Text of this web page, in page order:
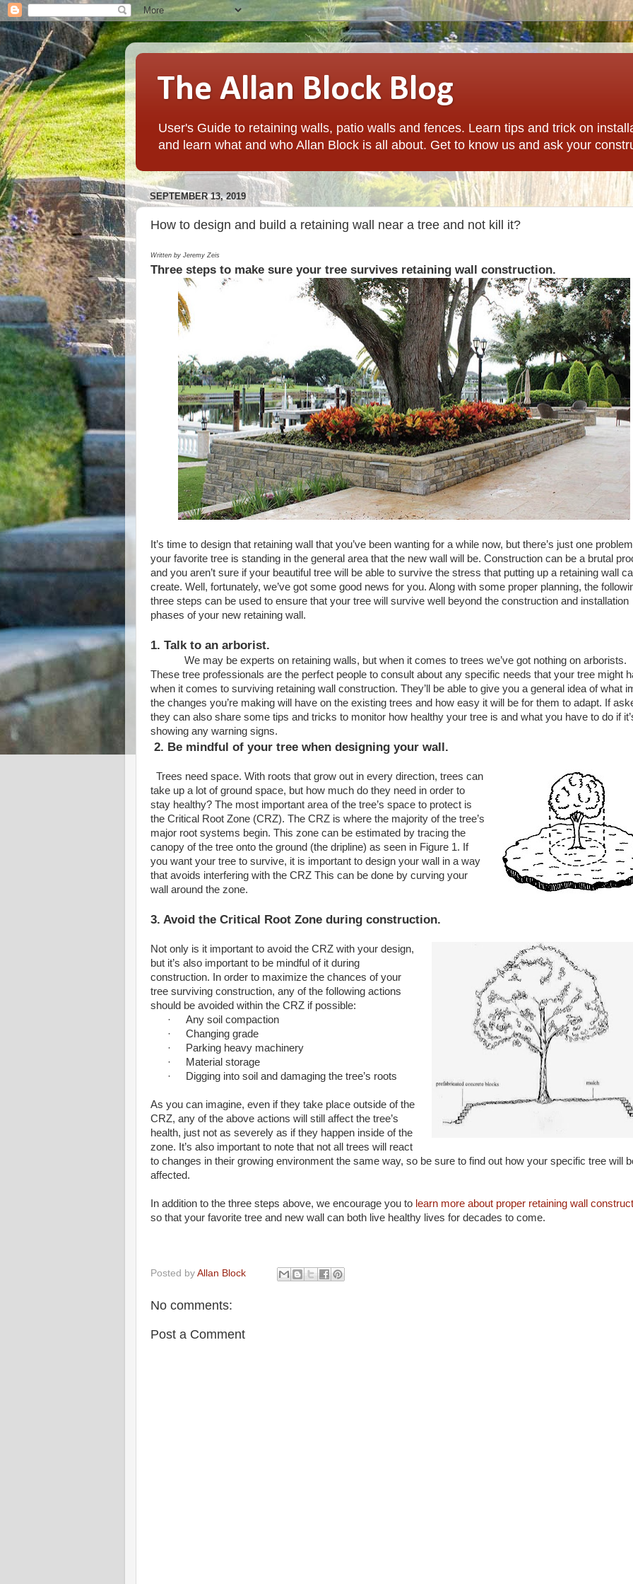
The Allan Block Blog
User's Guide to retaining walls, patio walls and fences. Learn tips and trick on
and learn what and who Allan Block is all about. Get to know us and ask your
SEPTEMBER 13, 2019
How to design and build a retaining wall near a tree and not kill it?
Written by Jeremy Zeis
Three steps to make sure your tree survives retaining wall construction.
It’s time to design that retaining wall that you’ve been wanting for a while now, but there’s just one
your favorite tree is standing in the general area that the new wall will be. Construction can be a brutal
and you aren’t sure if your beautiful tree will be able to survive the stress that putting up a retaining wall
create. Well, fortunately, we’ve got some good news for you. Along with some proper planning, the
three steps can be used to ensure that your tree will survive well beyond the construction and installation
phases of your new retaining wall.
1. Talk to an arborist.
We may be experts on retaining walls, but when it comes to trees we’ve got nothing on arborists.
These tree professionals are the perfect people to consult about any specific needs that your tree might
when it comes to surviving retaining wall construction. They’ll be able to give you a general idea of what
the changes you’re making will have on the existing trees and how easy it will be for them to adapt. If
they can also share some tips and tricks to monitor how healthy your tree is and what you have to do if
showing any warning signs.
2. Be mindful of your tree when designing your wall.
Trees need space. With roots that grow out in every direction, trees can
take up a lot of ground space, but how much do they need in order to
stay healthy? The most important area of the tree’s space to protect is
the Critical Root Zone (CRZ). The CRZ is where the majority of the tree’s
major root systems begin. This zone can be estimated by tracing the
canopy of the tree onto the ground (the dripline) as seen in Figure 1. If
you want your tree to survive, it is important to design your wall in a way
that avoids interfering with the CRZ This can be done by curving your
wall around the zone.
3. Avoid the Critical Root Zone during construction.
Not only is it important to avoid the CRZ with your design,
but it’s also important to be mindful of it during
construction. In order to maximize the chances of your
tree surviving construction, any of the following actions
should be avoided within the CRZ if possible:
·
Any soil compaction
·
Changing grade
·
Parking heavy machinery
·
Material storage
·
Digging into soil and damaging the tree’s roots
As you can imagine, even if they take place outside of the
CRZ, any of the above actions will still affect the tree’s
health, just not as severely as if they happen inside of the
zone. It’s also important to note that not all trees will react
to changes in their growing environment the same way, so be sure to find out how your specific tree will
affected.
In addition to the three steps above, we encourage you to learn more about proper retaining wall
so that your favorite tree and new wall can both live healthy lives for decades to come.
Posted by Allan Block
No comments:
Post a Comment